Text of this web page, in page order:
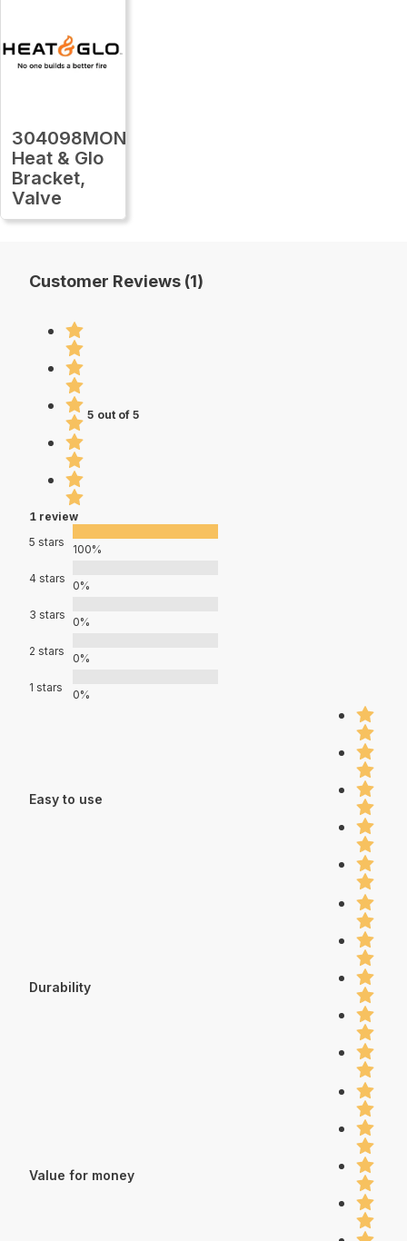
304098MON
Heat & Glo
Bracket,
Valve
Customer Reviews (1)
5 out of 5
1 review
5 stars
100%
4 stars
0%
3 stars
0%
2 stars
0%
1 stars
0%
Easy to use
Durability
Value for money